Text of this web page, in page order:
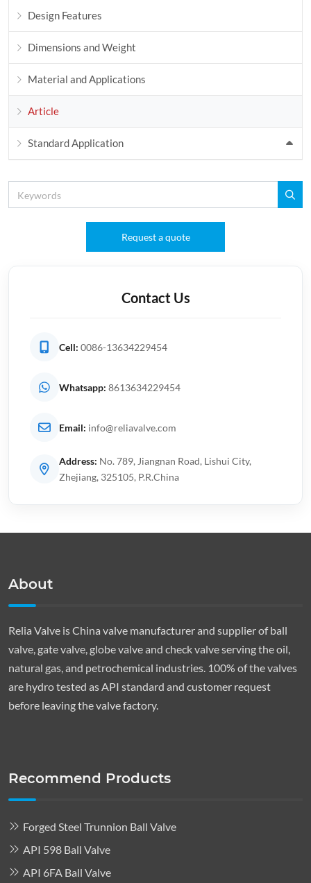
Design Features
Dimensions and Weight
Material and Applications
Article
Standard Application
Request a quote
Contact Us
Cell: 0086-13634229454
Whatsapp: 8613634229454
Email: info@reliavalve.com
Address: No. 789, Jiangnan Road, Lishui City,
Zhejiang, 325105, P.R.China
About
Relia Valve is China valve manufacturer and supplier of ball
valve, gate valve, globe valve and check valve serving the oil,
natural gas, and petrochemical industries. 100% of the valves
are hydro tested as API standard and customer request
before leaving the valve factory.
Recommend Products
Forged Steel Trunnion Ball Valve
API 598 Ball Valve
API 6FA Ball Valve